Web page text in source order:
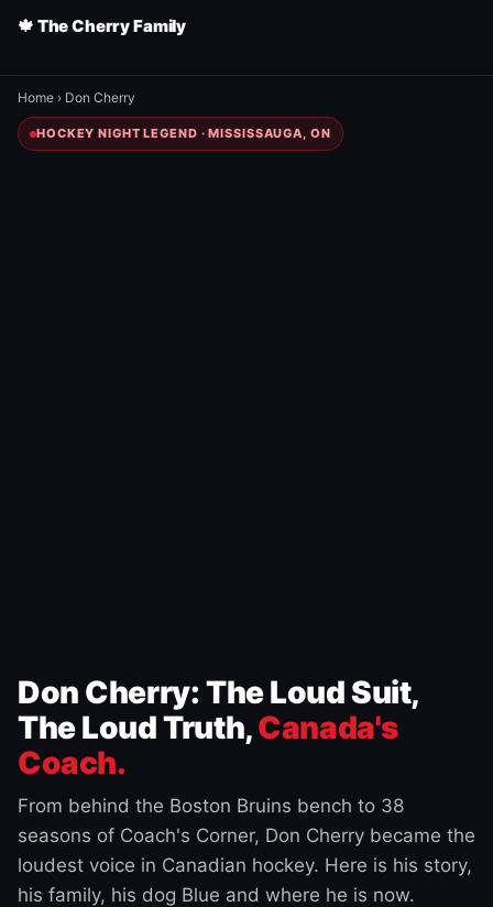
🍁 The Cherry Family
Home › Don Cherry
HOCKEY NIGHT LEGEND · MISSISSAUGA, ON
Don Cherry: The Loud Suit,
The Loud Truth,Canada's
Coach.
From behind the Boston Bruins bench to 38
seasons of Coach's Corner, Don Cherry became the
loudest voice in Canadian hockey. Here is his story,
his family, his dog Blue and where he is now.